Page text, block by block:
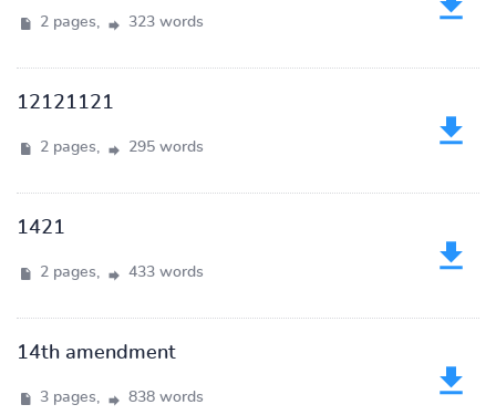
2 pages, 323 words
12121121
2 pages, 295 words
1421
2 pages, 433 words
14th amendment
3 pages, 838 words